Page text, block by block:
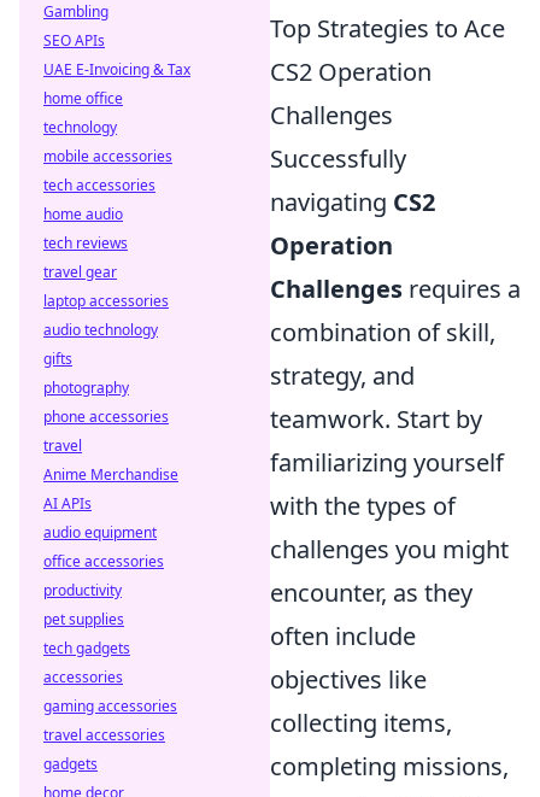
Top Strategies to Ace
CS2 Operation
Challenges
Successfully
navigating CS2
Operation
Challenges requires a
combination of skill,
strategy, and
teamwork. Start by
familiarizing yourself
with the types of
challenges you might
encounter, as they
often include
objectives like
collecting items,
completing missions,
Gambling
SEO APIs
UAE E-Invoicing & Tax
home office
technology
mobile accessories
tech accessories
home audio
tech reviews
travel gear
laptop accessories
audio technology
gifts
photography
phone accessories
travel
Anime Merchandise
AI APIs
audio equipment
office accessories
productivity
pet supplies
tech gadgets
accessories
gaming accessories
travel accessories
gadgets
home decor